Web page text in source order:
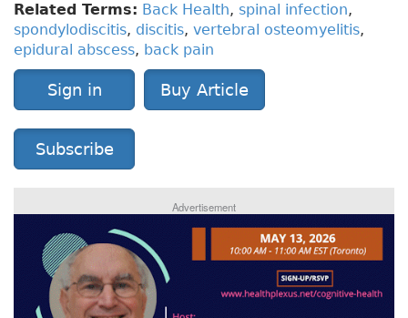
Related Terms: Back Health, spinal infection,
spondylodiscitis, discitis, vertebral osteomyelitis,
epidural abscess, back pain
Sign in Buy Article
Subscribe
Advertisement